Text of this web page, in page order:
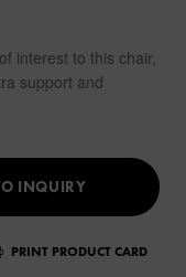
interest to this chair,
support and
INQUIRY
PRINT PRODUCT CARD